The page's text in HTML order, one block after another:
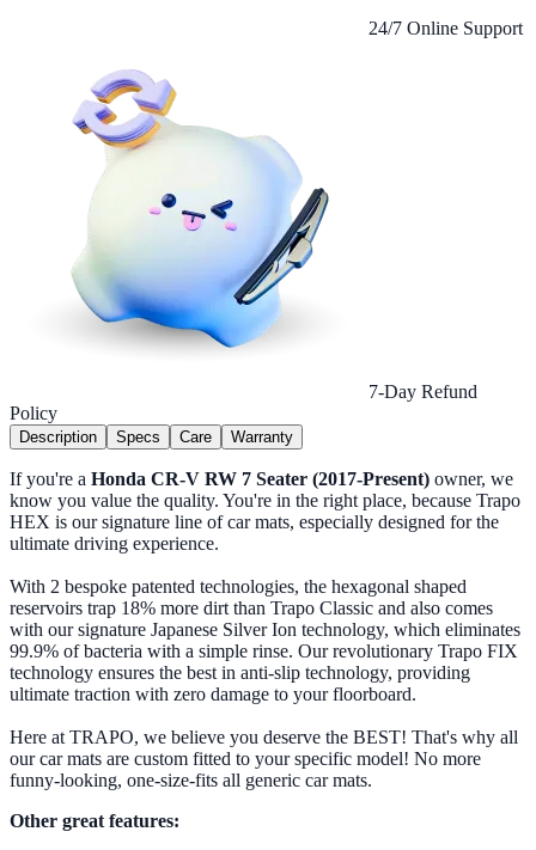
24/7 Online Support
7-Day Refund
Policy
Description Specs Care Warranty
If you're a Honda CR-V RW 7 Seater (2017-Present) owner, we
know you value the quality. You're in the right place, because Trapo
HEX is our signature line of car mats, especially designed for the
ultimate driving experience.
With 2 bespoke patented technologies, the hexagonal shaped
reservoirs trap 18% more dirt than Trapo Classic and also comes
with our signature Japanese Silver Ion technology, which eliminates
99.9% of bacteria with a simple rinse. Our revolutionary Trapo FIX
technology ensures the best in anti-slip technology, providing
ultimate traction with zero damage to your floorboard.
Here at TRAPO, we believe you deserve the BEST! That's why all
our car mats are custom fitted to your specific model! No more
funny-looking, one-size-fits all generic car mats.
Other great features: